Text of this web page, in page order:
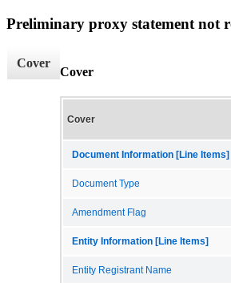
Preliminary proxy statement not
Cover
Cover
Cover
Document Information [Line Items]
Document Type
Amendment Flag
Entity Information [Line Items]
Entity Registrant Name